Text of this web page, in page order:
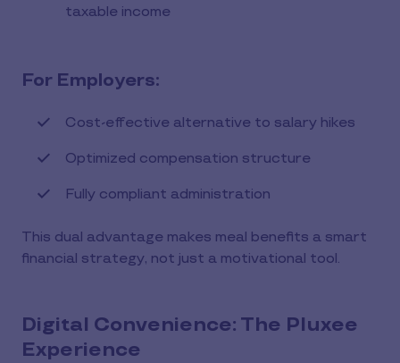
taxable income
For Employers:
Cost-effective alternative to salary hikes
Optimized compensation structure
Fully compliant administration
This dual advantage makes meal benefits a smart
financial strategy, not just a motivational tool.
Digital Convenience: The Pluxee
Experience